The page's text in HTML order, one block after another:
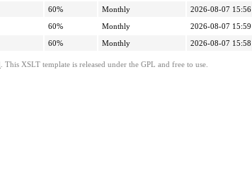
60% Monthly
2026-08-07 15:56
60% Monthly
2026-08-07 15:59
60% Monthly 2026-08-07 15:58
. This XSLT template is released under the GPL and free to use.